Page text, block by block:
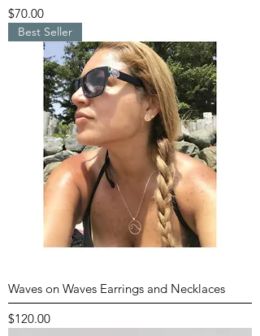
Price
$70.00
Best Seller
Waves on Waves Earrings and Necklaces
Price
$120.00